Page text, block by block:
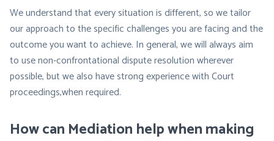
We understand that every situation is different, so we tailor
our approach to the specific challenges you are facing and the
outcome you want to achieve. In general, we will always aim
to use non-confrontational dispute resolution wherever
possible, but we also have strong experience with Court
proceedings,when required.
How can Mediation help when making